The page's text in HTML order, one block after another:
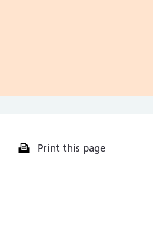
Print this page